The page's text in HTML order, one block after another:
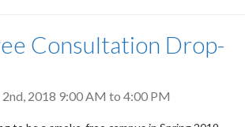
Consultation Drop-
2018 9:00 AM to 4:00 PM